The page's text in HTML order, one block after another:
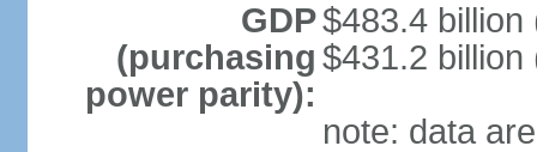
GDP
(purchasing
power parity):
$483.4 billion
$431.2 billion
note: data